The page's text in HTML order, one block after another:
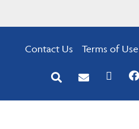
Contact Us Terms of Use